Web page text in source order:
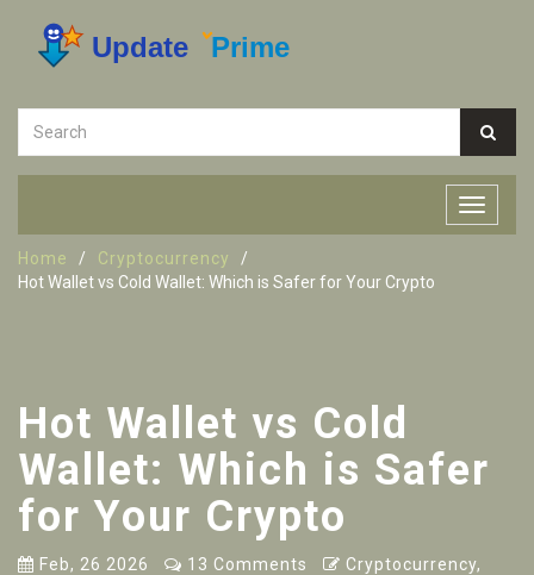
Home
Cryptocurrency
Hot Wallet vs Cold Wallet: Which is Safer for Your Crypto
Hot Wallet vs Cold
Wallet: Which is Safer
for Your Crypto
Feb, 26 2026 13 Comments Cryptocurrency,